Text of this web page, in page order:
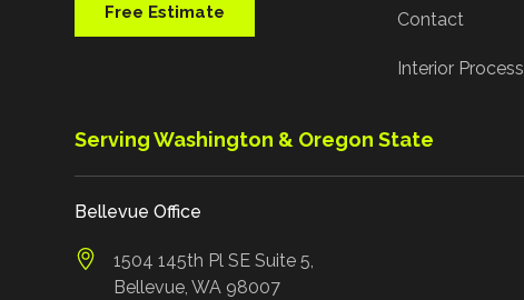
Free Estimate Contact
Interior Process
Serving Washington & Oregon State
Bellevue Office
1504 145th Pl SE Suite 5,
Bellevue, WA 98007